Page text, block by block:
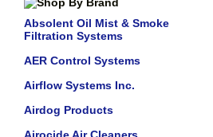
Absolent Oil Mist & Smoke
Filtration Systems
AER Control Systems
Airflow Systems Inc.
Airdog Products